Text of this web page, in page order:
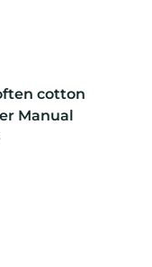
cotton
Manual